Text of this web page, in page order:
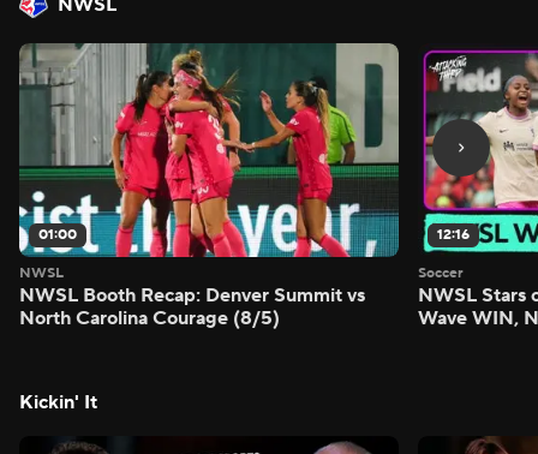
01:00
NWSL
NWSL Booth Recap: Denver Summit vs
North Carolina Courage (8/5)
12:16
Soccer
NWSL Stars
Wave WIN,
Kickin' It